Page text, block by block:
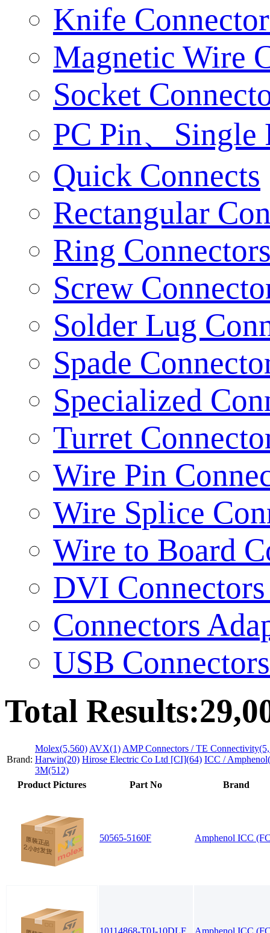
Knife
Magnetic Wire
Socket
PC Pin、Single
Quick Connects
Rectangular
Ring
Screw
Solder Lug
Spade
Specialized
Turret
Wire Pin
Wire Splice
Wire to Board
DVI
Connectors
USB Connectors
Total Results:
Brand:
Molex(5,560) AVX(1) AMP Connectors / TE
Harwin(20) Hirose Electric Co Ltd [CI](64) ICC /
3M(512)
Product Pictures
Part No Brand
50565-5160F Amphenol ICC